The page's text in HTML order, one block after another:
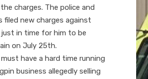
charges. The police and
filed new charges against
just in time for him to be
on July 25th.
have a hard time running
business allegedly selling